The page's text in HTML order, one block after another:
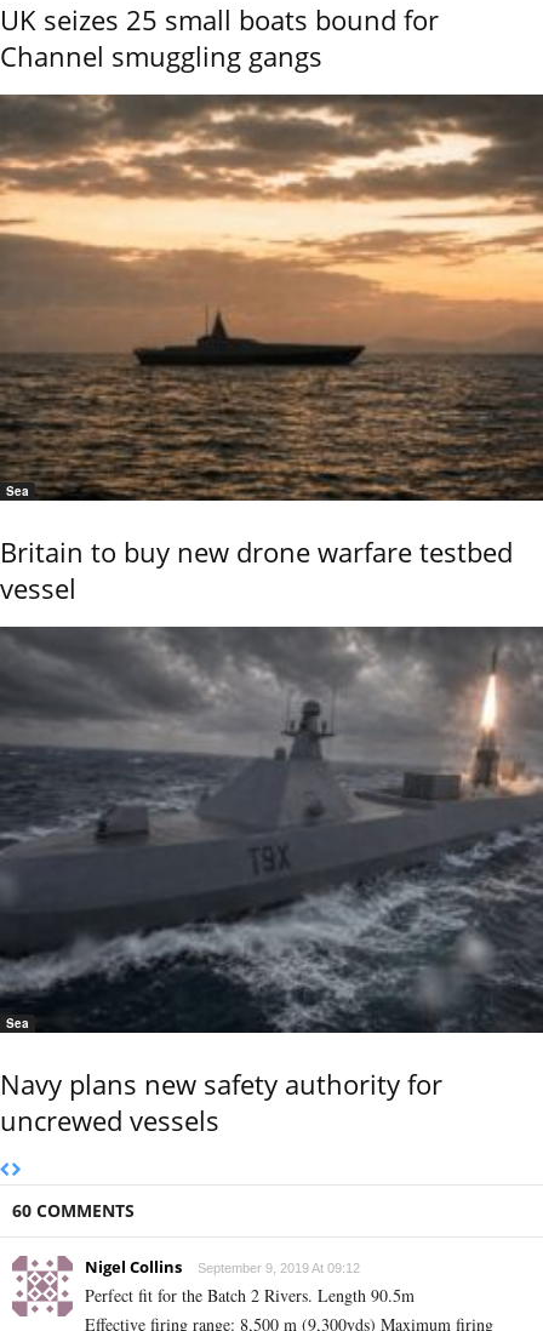
UK seizes 25 small boats bound for
Channel smuggling gangs
Sea
Britain to buy new drone warfare testbed
vessel
Sea
Navy plans new safety authority for
uncrewed vessels
60 COMMENTS
Nigel Collins September 9, 2019 At 09:12
Perfect fit for the Batch 2 Rivers. Length 90.5m
Effective firing range‎: ‎8,500 m (9,300yds) Maximum firing